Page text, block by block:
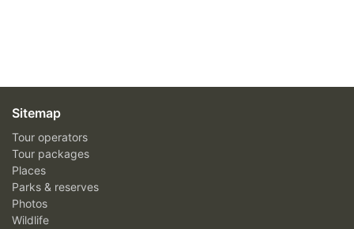
Sitemap
Tour operators
Tour packages
Places
Parks & reserves
Photos
Wildlife